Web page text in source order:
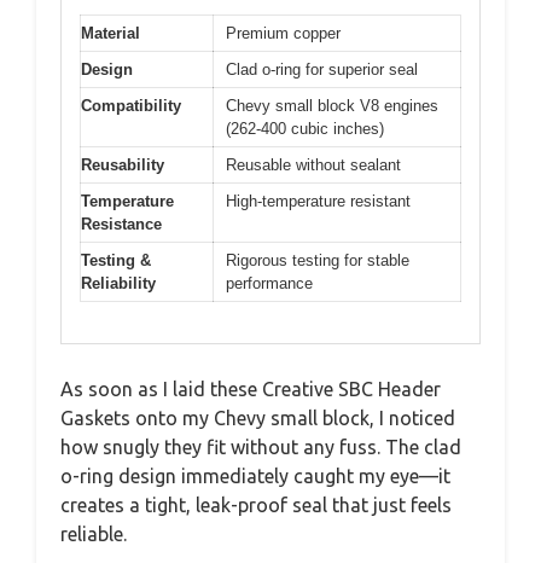
Material
Premium copper
Design
Clad o-ring for superior seal
Compatibility
Chevy small block V8 engines
(262-400 cubic inches)
Reusability
Reusable without sealant
Temperature
Resistance
High-temperature resistant
Testing &
Reliability
Rigorous testing for stable
performance
As soon as I laid these Creative SBC Header
Gaskets onto my Chevy small block, I noticed
how snugly they fit without any fuss. The clad
o-ring design immediately caught my eye—it
creates a tight, leak-proof seal that just feels
reliable.